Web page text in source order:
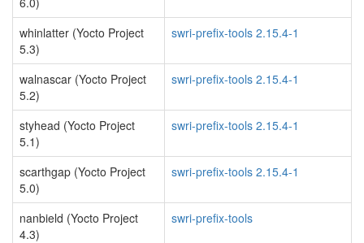
whinlatter (Yocto Project
5.3)
swri-prefix-tools 2.15.4-1
walnascar (Yocto Project
5.2)
swri-prefix-tools 2.15.4-1
styhead (Yocto Project
5.1)
swri-prefix-tools 2.15.4-1
scarthgap (Yocto Project
5.0)
swri-prefix-tools 2.15.4-1
nanbield (Yocto Project
4.3)
swri-prefix-tools